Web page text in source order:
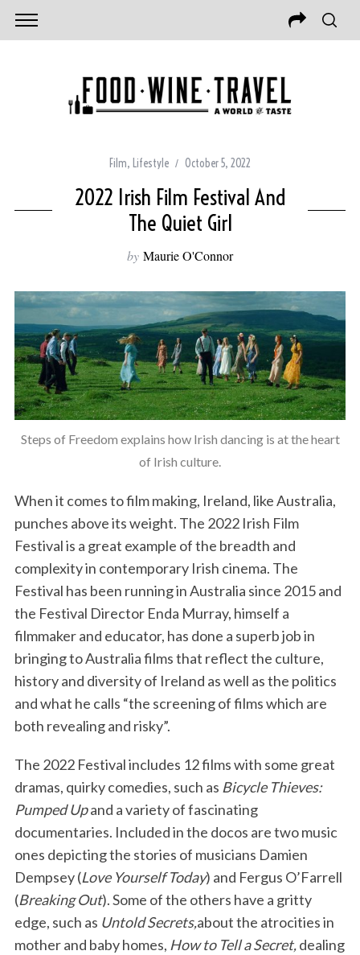
Film, Lifestyle October 5, 2022
2022 Irish Film Festival And
The Quiet Girl
by Maurie O'Connor
Steps of Freedom explains how Irish dancing is at the heart
of Irish culture.
When it comes to film making, Ireland, like Australia,
punches above its weight. The 2022 Irish Film
Festival is a great example of the breadth and
complexity in contemporary Irish cinema. The
Festival has been running in Australia since 2015 and
the Festival Director Enda Murray, himself a
filmmaker and educator, has done a superb job in
bringing to Australia films that reflect the culture,
history and diversity of Ireland as well as the politics
and what he calls “the screening of films which are
both revealing and risky”.
The 2022 Festival includes 12 films with some great
dramas, quirky comedies, such as Bicycle Thieves:
Pumped Upand a variety of fascinating
documentaries. Included in the docos are two music
ones depicting the stories of musicians Damien
Dempsey (Love Yourself Today) and Fergus O’Farrell
(Breaking Out). Some of the others have a gritty
edge, such as Untold Secrets,about the atrocities in
mother and baby homes, How to Tell a Secret,dealing